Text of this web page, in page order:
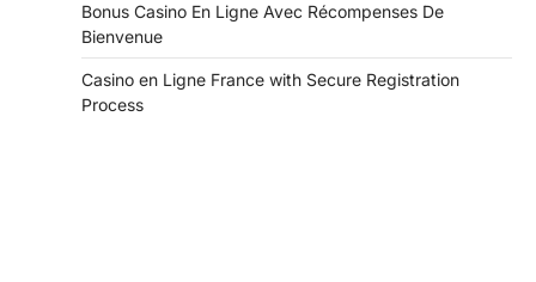
Bonus Casino En Ligne Avec Récompenses De
Bienvenue
Casino en Ligne France with Secure Registration
Process